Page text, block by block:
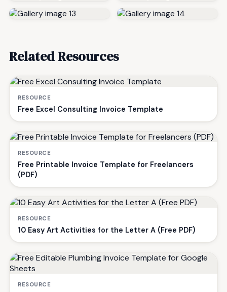
Related Resources
RESOURCE
Free Excel Consulting Invoice Template
RESOURCE
Free Printable Invoice Template for Freelancers
(PDF)
RESOURCE
10 Easy Art Activities for the Letter A (Free PDF)
RESOURCE